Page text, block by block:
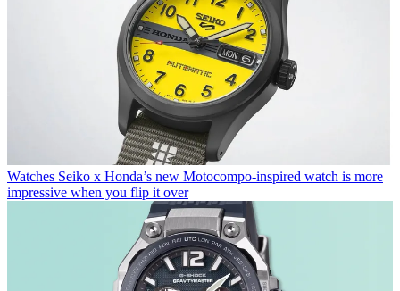
Watches Seiko x Honda’s new Motocompo-inspired watch is more
impressive when you flip it over